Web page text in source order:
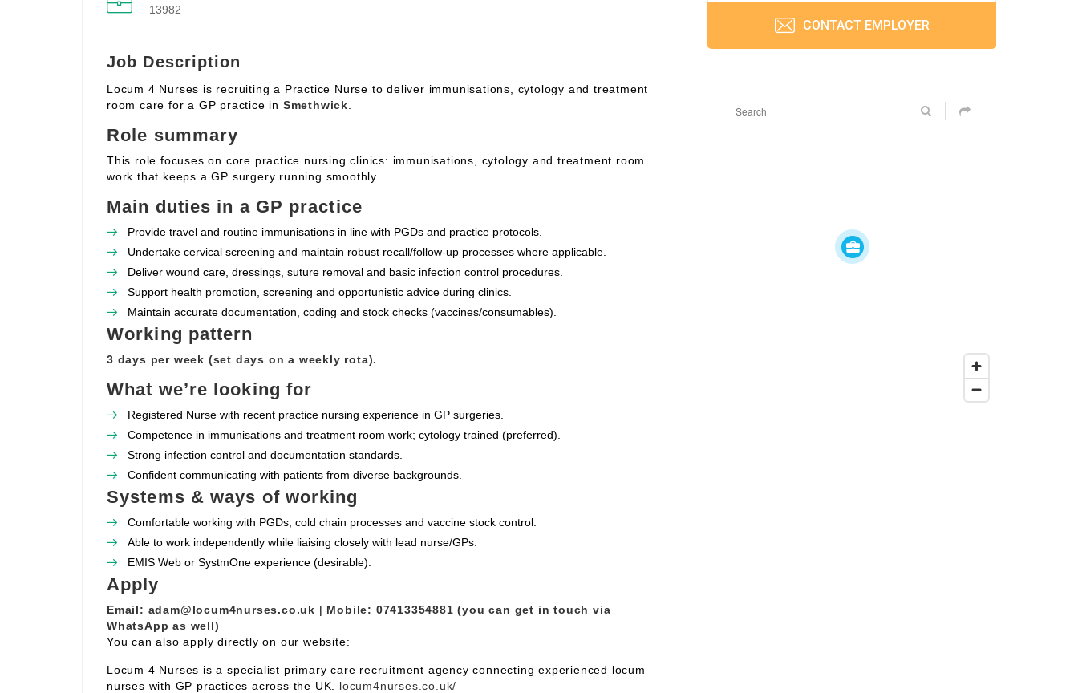
13982
Job Description
Locum 4 Nurses is recruiting a Practice Nurse to deliver immunisations, cytology and treatment
room care for a GP practice in Smethwick
Role summary
This role focuses on core practice nursing clinics: immunisations, cytology and treatment room
work that keeps a GP surgery running smoothly.
Main duties in a GP practice
Provide travel and routine immunisations in line with PGDs and practice protocols.
Undertake cervical screening and maintain robust recall/follow‑up processes where applicable.
Deliver wound care, dressings, suture removal and basic infection control procedures.
Support health promotion, screening and opportunistic advice during clinics.
Maintain accurate documentation, coding and stock checks (vaccines/consumables).
Working pattern
3 days per week (set days on a weekly rota).
What we’re looking for
Registered Nurse with recent practice nursing experience in GP surgeries.
Competence in immunisations and treatment room work; cytology trained (preferred).
Strong infection control and documentation standards.
Confident communicating with patients from diverse backgrounds.
Systems & ways of working
Comfortable working with PGDs, cold chain processes and vaccine stock control.
Able to work independently while liaising closely with lead nurse/GPs.
EMIS Web or SystmOne experience (desirable).
Apply
Email: adam@locum4nurses.co.uk | Mobile: 07413354881 (you can get in touch via
WhatsApp as well)
You can also apply directly on our website:
Locum 4 Nurses is a specialist primary care recruitment agency connecting experienced locum
nurses with GP practices across the UK. locum4nurses.co.uk/
CONTACT EMPLOYER